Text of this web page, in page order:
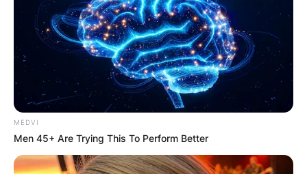
MEDVI
Men 45+ Are Trying This To Perform Better